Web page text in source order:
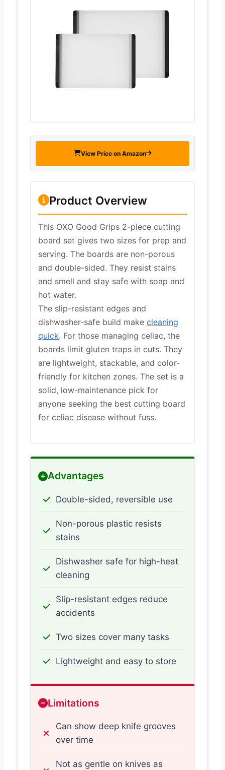
View Price on Amazon
Product Overview
This OXO Good Grips 2-piece cutting
board set gives two sizes for prep and
serving. The boards are non-porous
and double-sided. They resist stains
and smell and stay safe with soap and
hot water.
The slip-resistant edges and
dishwasher-safe build make cleaning
quick. For those managing celiac, the
boards limit gluten traps in cuts. They
are lightweight, stackable, and color-
friendly for kitchen zones. The set is a
solid, low-maintenance pick for
anyone seeking the best cutting board
for celiac disease without fuss.
Advantages
Double-sided, reversible use
Non-porous plastic resists
stains
Dishwasher safe for high-heat
cleaning
Slip-resistant edges reduce
accidents
Two sizes cover many tasks
Lightweight and easy to store
Limitations
Can show deep knife grooves
over time
Not as gentle on knives as